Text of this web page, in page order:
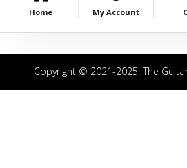
Home My Account
Copyright © 2021-2025. The